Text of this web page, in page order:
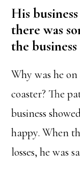
His
there was
the
Why was he
coaster? The
business
happy. When
losses, he was